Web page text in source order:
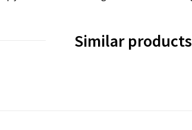
Similar products